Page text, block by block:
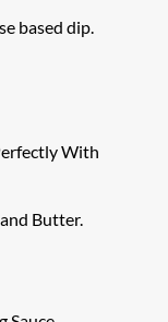
based dip.
With
Butter.